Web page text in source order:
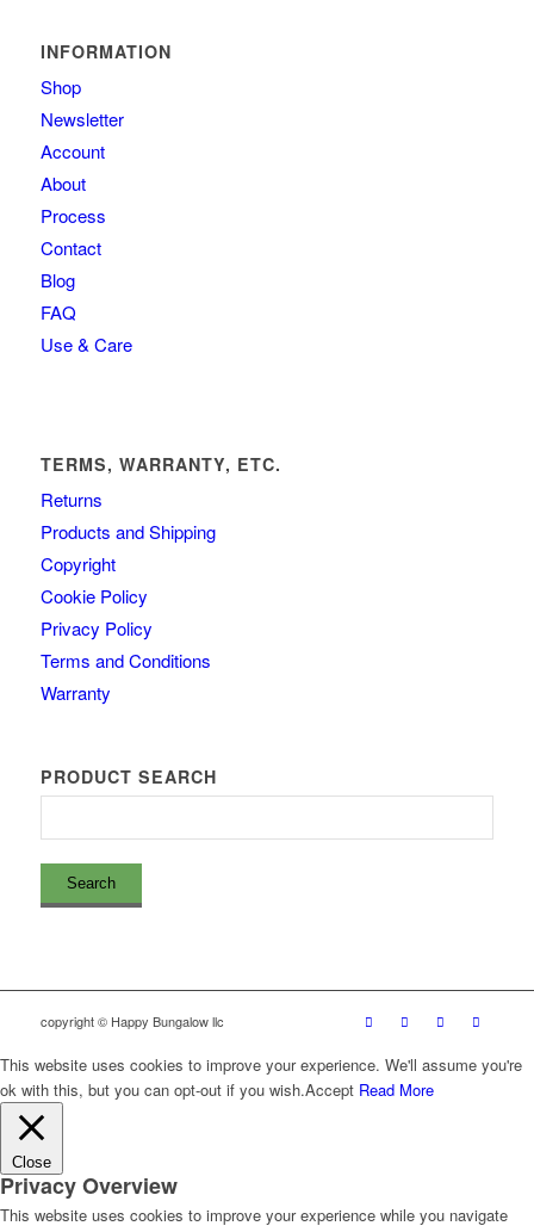
INFORMATION
Shop
Newsletter
Account
About
Process
Contact
Blog
FAQ
Use & Care
TERMS, WARRANTY, ETC.
Returns
Products and Shipping
Copyright
Cookie Policy
Privacy Policy
Terms and Conditions
Warranty
PRODUCT SEARCH
copyright © Happy Bungalow llc
This website uses cookies to improve your experience. We'll assume you're
ok with this, but you can opt-out if you wish.Accept Read More
Close
Privacy Overview
This website uses cookies to improve your experience while you navigate